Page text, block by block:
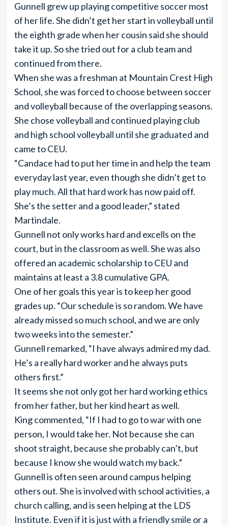
Gunnell grew up playing competitive soccer most
of her life. She didn’t get her start in volleyball until
the eighth grade when her cousin said she should
take it up. So she tried out for a club team and
continued from there.
When she was a freshman at Mountain Crest High
School, she was forced to choose between soccer
and volleyball because of the overlapping seasons.
She chose volleyball and continued playing club
and high school volleyball until she graduated and
came to CEU.
“Candace had to put her time in and help the team
everyday last year, even though she didn’t get to
play much. All that hard work has now paid off.
She’s the setter and a good leader,” stated
Martindale.
Gunnell not only works hard and excells on the
court, but in the classroom as well. She was also
offered an academic scholarship to CEU and
maintains at least a 3.8 cumulative GPA.
One of her goals this year is to keep her good
grades up. “Our schedule is so random. We have
already missed so much school, and we are only
two weeks into the semester.”
Gunnell remarked, “I have always admired my dad.
He’s a really hard worker and he always puts
others first.”
It seems she not only got her hard working ethics
from her father, but her kind heart as well.
King commented, “If I had to go to war with one
person, I would take her. Not because she can
shoot straight, because she probably can’t, but
because I know she would watch my back.”
Gunnell is often seen around campus helping
others out. She is involved with school activities, a
church calling, and is seen helping at the LDS
Institute. Even if it is just with a friendly smile or a